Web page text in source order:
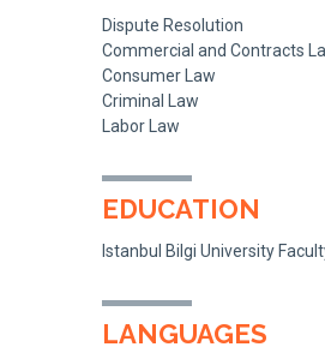
Dispute Resolution
Commercial and Contracts
Consumer Law
Criminal Law
Labor Law
EDUCATION
Istanbul Bilgi University
LANGUAGES